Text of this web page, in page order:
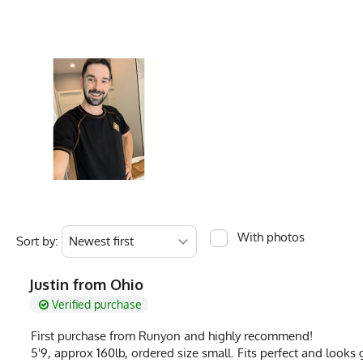
Measurements are in inches of the apparel flat on a table (1) Chest is pit to
Fabric
Fabric Content
PMS Color
Release Date
MPN
0653891078643
Sort by: With photos
Justin from Ohio
Verified purchase
First purchase from Runyon and highly recommend!
5'9, approx 160lb, ordered size small. Fits perfect and